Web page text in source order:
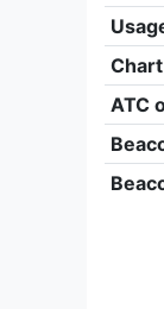
Chart
ATC